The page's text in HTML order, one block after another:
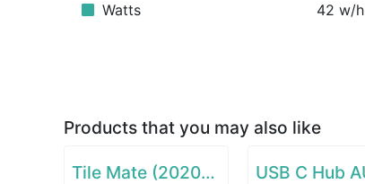
Watts 42 w/h
Products that you may also like
Tile Mate (2020) - 1 Pack